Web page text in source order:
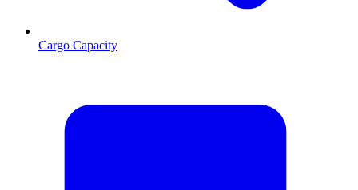
Cargo Capacity